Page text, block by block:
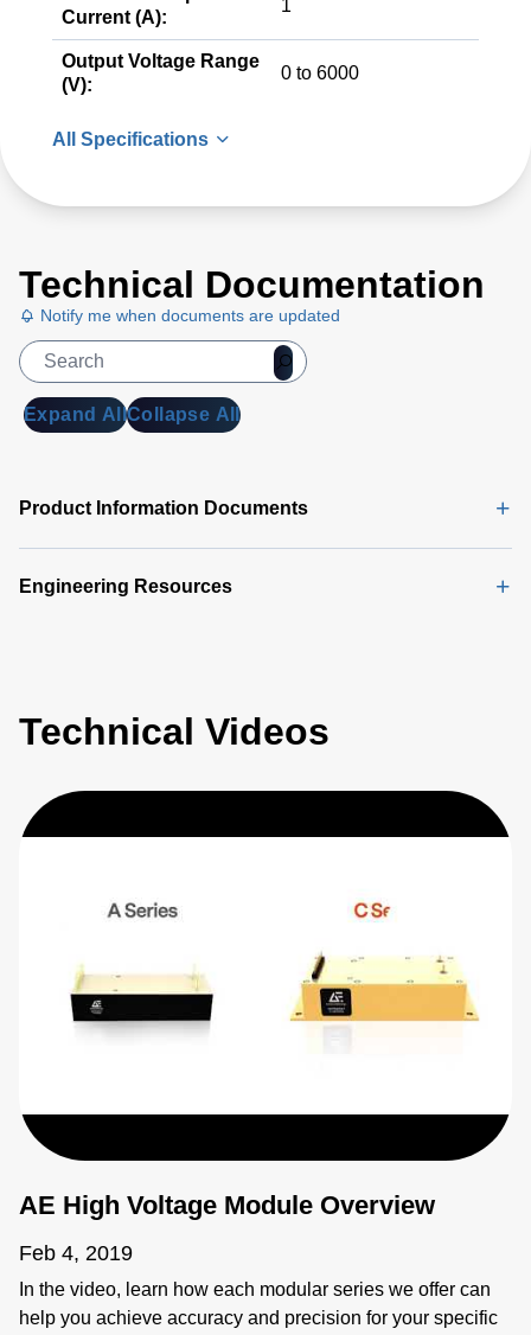
Current (A):
1
Output Voltage Range
(V):
0 to 6000
All Specifications
Technical Documentation
Notify me when documents are updated
Expand AllCollapse All
Product Information Documents
Engineering Resources
Technical Videos
AE High Voltage Module Overview
Feb 4, 2019
In the video, learn how each modular series we offer can
help you achieve accuracy and precision for your specific